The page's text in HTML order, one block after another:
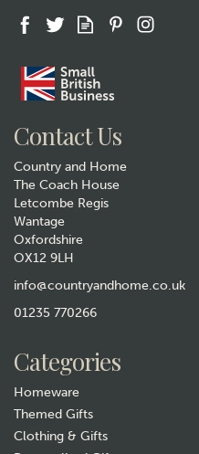
Contact Us
Country and Home
The Coach House
Letcombe Regis
Wantage
Oxfordshire
OX12 9LH
info@countryandhome.co.uk
01235 770266
Categories
Homeware
Themed Gifts
Clothing & Gifts